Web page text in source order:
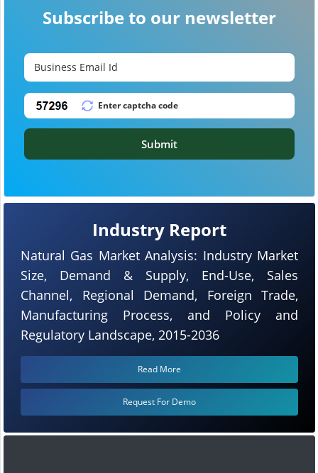
Industry Report
Natural Gas Market Analysis: Industry Market
Size, Demand & Supply, End-Use, Sales
Channel, Regional Demand, Foreign Trade,
Manufacturing Process, and Policy and
Regulatory Landscape, 2015-2036
Read More
Request For Demo
Subscribe to our newsletter
Submit